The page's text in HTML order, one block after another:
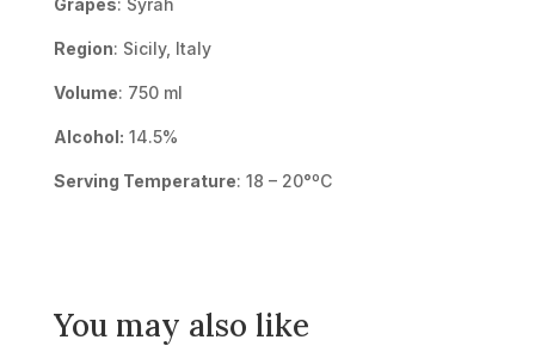
Region: Sicily, Italy
Volume: 750 ml
Alcohol: 14.5%
Serving Temperature: 18 – 20°ºC
You may also like